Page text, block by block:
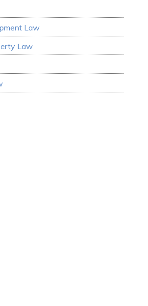
Law
Law